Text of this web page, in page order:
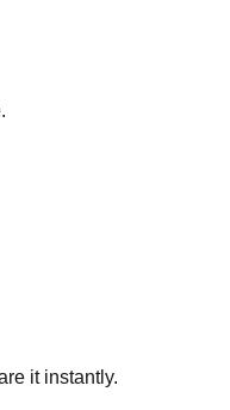
it instantly.